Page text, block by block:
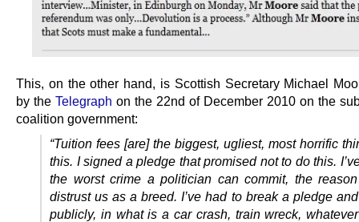
This, on the other hand, is Scottish Secretary Michael
by the Telegraph on the 22nd of December 2010 on the
coalition government:
“Tuition fees [are] the biggest, ugliest, most horrific
this. I signed a pledge that promised not to do this.
the worst crime a politician can commit, the
distrust us as a breed. I’ve had to break a pledge
publicly, in what is a car crash, train wreck,